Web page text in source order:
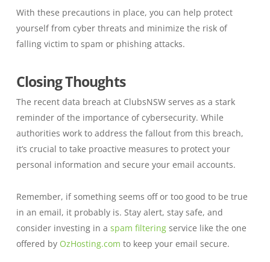
With these precautions in place, you can help protect
yourself from cyber threats and minimize the risk of
falling victim to spam or phishing attacks.
Closing Thoughts
The recent data breach at ClubsNSW serves as a stark
reminder of the importance of cybersecurity. While
authorities work to address the fallout from this breach,
it’s crucial to take proactive measures to protect your
personal information and secure your email accounts.
Remember, if something seems off or too good to be true
in an email, it probably is. Stay alert, stay safe, and
consider investing in a spam filteringservice like the one
offered byOzHosting.com to keep your email secure.